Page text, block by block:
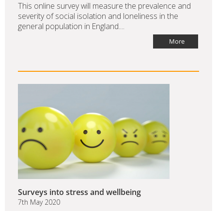
This online survey will measure the prevalence and
severity of social isolation and loneliness in the
general population in England....
More
Surveys into stress and wellbeing
7th May 2020